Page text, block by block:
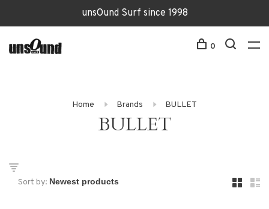
unsOund Surf since 1998
0
Home Brands BULLET
BULLET
Sort by: